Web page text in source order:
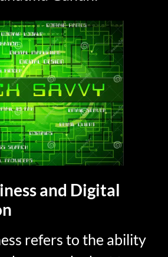
and Digital
refers to the ability